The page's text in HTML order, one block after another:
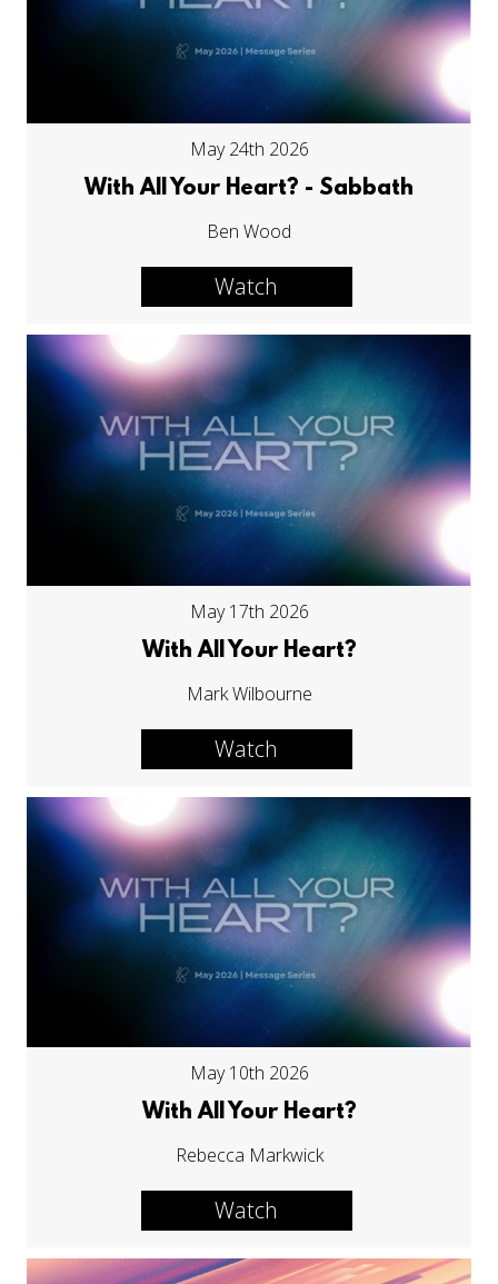
May 24th 2026
With All Your Heart? - Sabbath
Ben Wood
Watch
May 17th 2026
With All Your Heart?
Mark Wilbourne
Watch
May 10th 2026
With All Your Heart?
Rebecca Markwick
Watch